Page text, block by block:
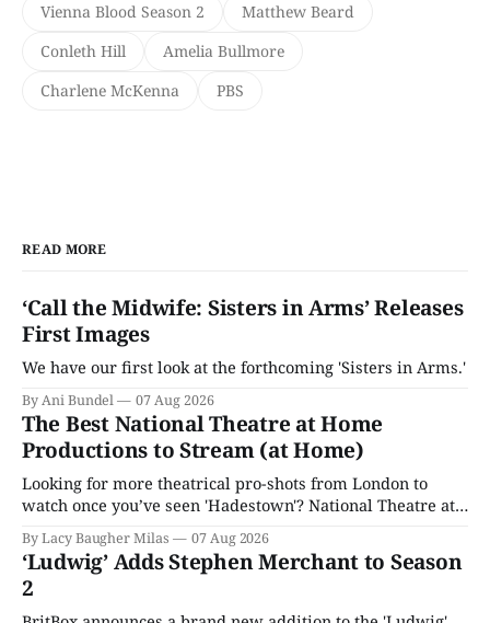
Vienna Blood Season 2
Matthew Beard
Conleth Hill
Amelia Bullmore
Charlene McKenna
PBS
READ MORE
‘Call the Midwife: Sisters in Arms’ Releases
First Images
We have our first look at the forthcoming 'Sisters in Arms.'
By Ani Bundel 07 Aug 2026
The Best National Theatre at Home
Productions to Stream (at Home)
Looking for more theatrical pro-shots from London to
watch once you’ve seen 'Hadestown'? National Theatre at
Home is here for you.
By Lacy Baugher Milas 07 Aug 2026
‘Ludwig’ Adds Stephen Merchant to Season
2